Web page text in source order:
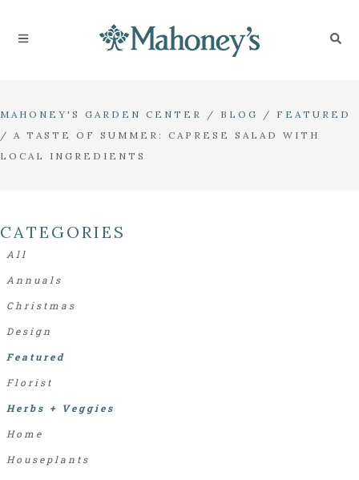
MAHONEY'S GARDEN CENTER / BLOG / FEATURED
/ A TASTE OF SUMMER: CAPRESE SALAD WITH
LOCAL INGREDIENTS
CATEGORIES
Annuals
Christmas
Design
Featured
Florist
Herbs + Veggies
Home
Houseplants
All